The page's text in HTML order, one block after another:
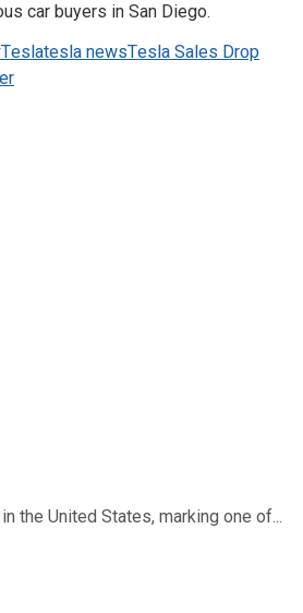
car buyers in San Diego.
Teslatesla newsTesla Sales Drop
the United States, marking one of...